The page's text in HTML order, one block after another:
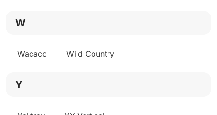
W
Wacaco Wild Country
Y